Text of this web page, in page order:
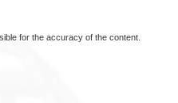
for the accuracy of the content.